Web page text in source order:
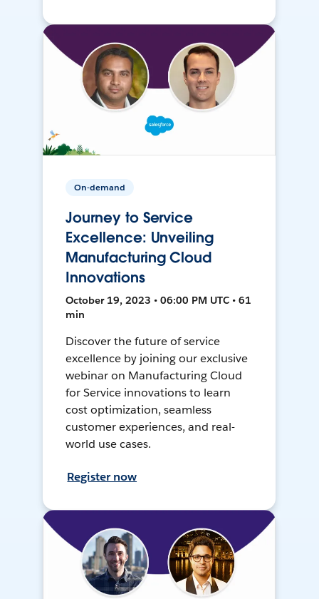
On-demand
Journey to Service
Excellence: Unveiling
Manufacturing Cloud
Innovations
October 19, 2023 • 06:00 PM UTC • 61
min
Discover the future of service
excellence by joining our exclusive
webinar on Manufacturing Cloud
for Service innovations to learn
cost optimization, seamless
customer experiences, and real-
world use cases.
Register now